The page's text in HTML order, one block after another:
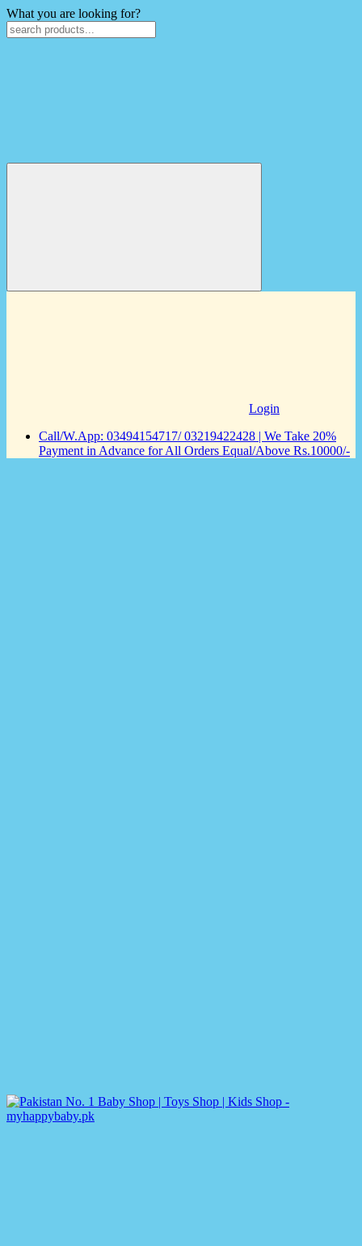
What you are looking for?
Login
Call/W.App: 03494154717/ 03219422428 | We Take 20%
Payment in Advance for All Orders Equal/Above Rs.10000/-